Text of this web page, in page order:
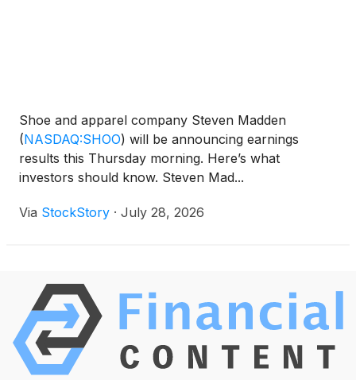
Shoe and apparel company Steven Madden
(NASDAQ:SHOO) will be announcing earnings
results this Thursday morning. Here’s what
investors should know. Steven Mad...
Via StockStory · July 28, 2026